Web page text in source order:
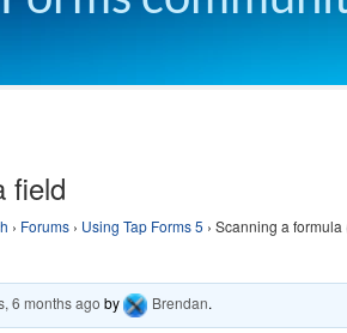
field
› Forums › Using Tap Forms 5 › Scanning a
6 months ago by Brendan.